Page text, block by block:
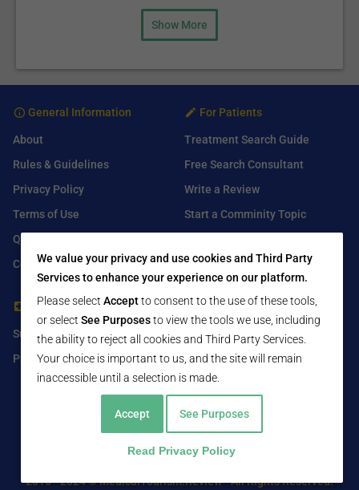
Show More
General Information
About
Rules & Guidelines
Privacy Policy
Terms of Use
Q&A
Contact Us
For Patients
Treatment Search Guide
Free Search Consultant
Write a Review
Start a Comminity Topic
For Healthcare Providers
Submit Free Listing
Premium Features
Find Us On
Facebook
Twitter
LinkedIn
2016 - 2024 © MedicalTourism.Review - All Rights Reserved.
We value your privacy and use cookies and Third Party
Services to enhance your experience on our platform.
Please select Acceptto consent to the use of these tools,
or select See Purposesto view the tools we use, including
the ability to reject all cookies and Third Party Services.
Your choice is important to us, and the site will remain
inaccessible until a selection is made.
Accept See Purposes
Read Privacy Policy